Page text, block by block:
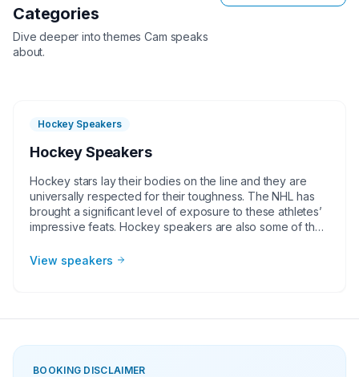
Categories
Dive deeper into themesCam speaks
about.
Hockey Speakers
Hockey Speakers
Hockey stars lay their bodies on the line and they are
universally respected for their toughness. The NHL has
brought a significant level of exposure to these athletes’
impressive feats. Hockey speakers are also some of the
corporate groups, charities, universities, faith-based
adversity, makes them valuable for any in-person or
View speakers
BOOKING DISCLAIMER